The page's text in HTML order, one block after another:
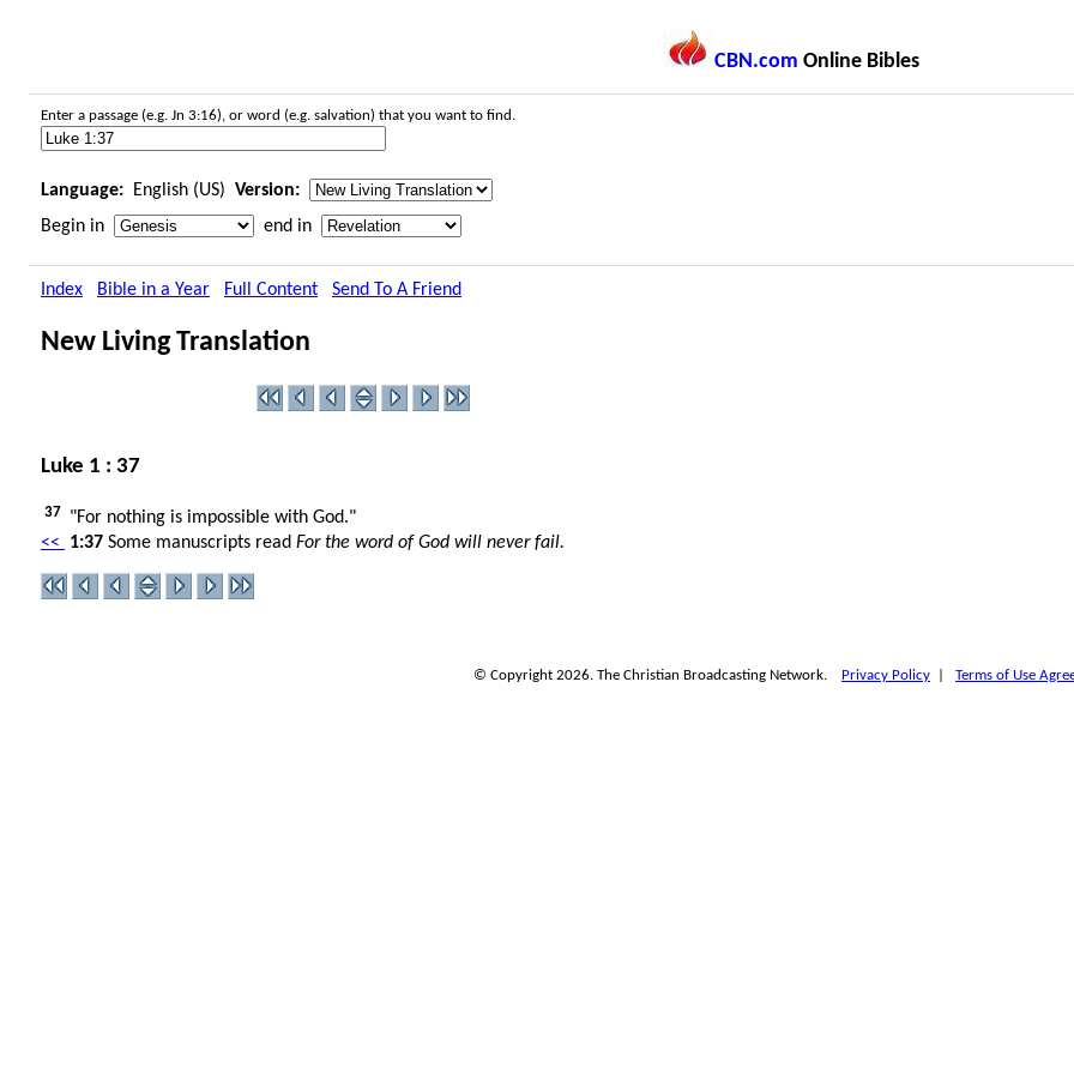
CBN.com Online Bibles
Enter a passage (e.g. Jn 3:16), or word (e.g. salvation) that you want to find.
Language: English (US) Version:
Begin in
end in
Index Bible in a Year Full Content Send To A Friend
New Living Translation
Luke 1 : 37
37
"For nothing is impossible with God."
<<
1:37 Some manuscripts read For the word of God will never fail.
© Copyright 2026. The Christian Broadcasting Network. Privacy Policy Terms of Use